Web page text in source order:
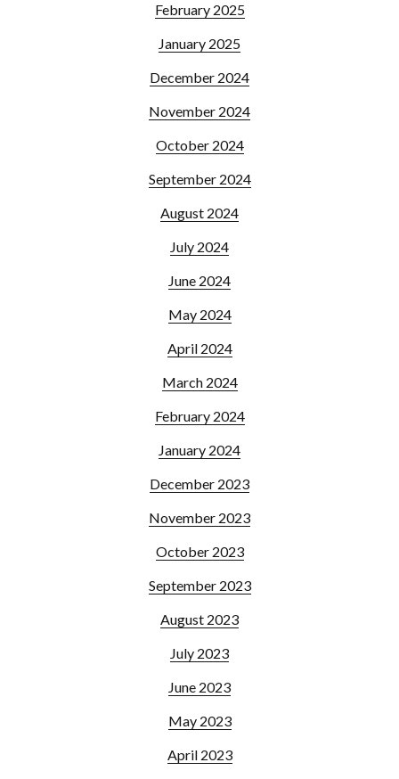
February 2025
January 2025
December 2024
November 2024
October 2024
September 2024
August 2024
July 2024
June 2024
May 2024
April 2024
March 2024
February 2024
January 2024
December 2023
November 2023
October 2023
September 2023
August 2023
July 2023
June 2023
May 2023
April 2023